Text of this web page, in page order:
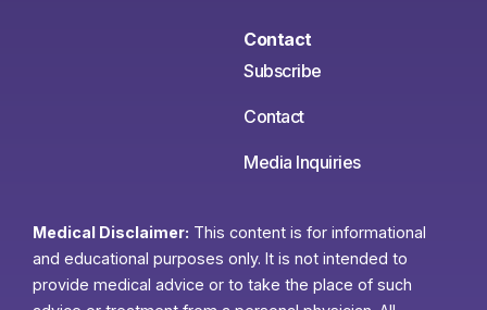
Contact
Subscribe
Contact
Media Inquiries
Medical Disclaimer: This content is for informational
and educational purposes only. It is not intended to
provide medical advice or to take the place of such